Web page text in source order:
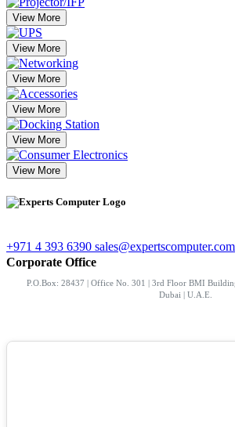
View More
View More
View More
View More
View More
View More
+971 4 393 6390 sales@expertscomputer.com
Corporate Office
P.O.Box: 28437 | Office No. 301 | 3rd Floor BMI
Dubai | U.A.E.